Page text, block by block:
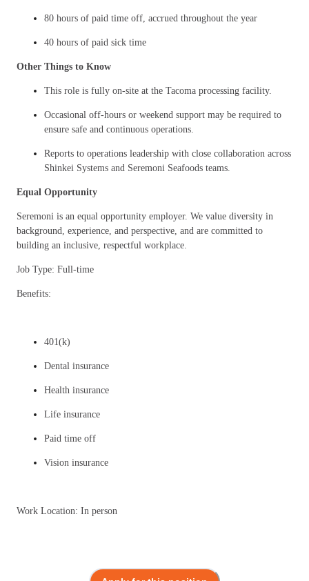
80 hours of paid time off, accrued throughout the year
40 hours of paid sick time
Other Things to Know
This role is fully on-site at the Tacoma processing facility.
Occasional off-hours or weekend support may be required to
ensure safe and continuous operations.
Reports to operations leadership with close collaboration across
Shinkei Systems and Seremoni Seafoods teams.
Equal Opportunity
Seremoni is an equal opportunity employer. We value diversity in
background, experience, and perspective, and are committed to
building an inclusive, respectful workplace.
Job Type: Full-time
Benefits:
401(k)
Dental insurance
Health insurance
Life insurance
Paid time off
Vision insurance
Work Location: In person